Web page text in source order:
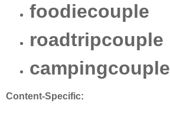
foodiecouple
roadtripcouple
campingcouple
Content-Specific: